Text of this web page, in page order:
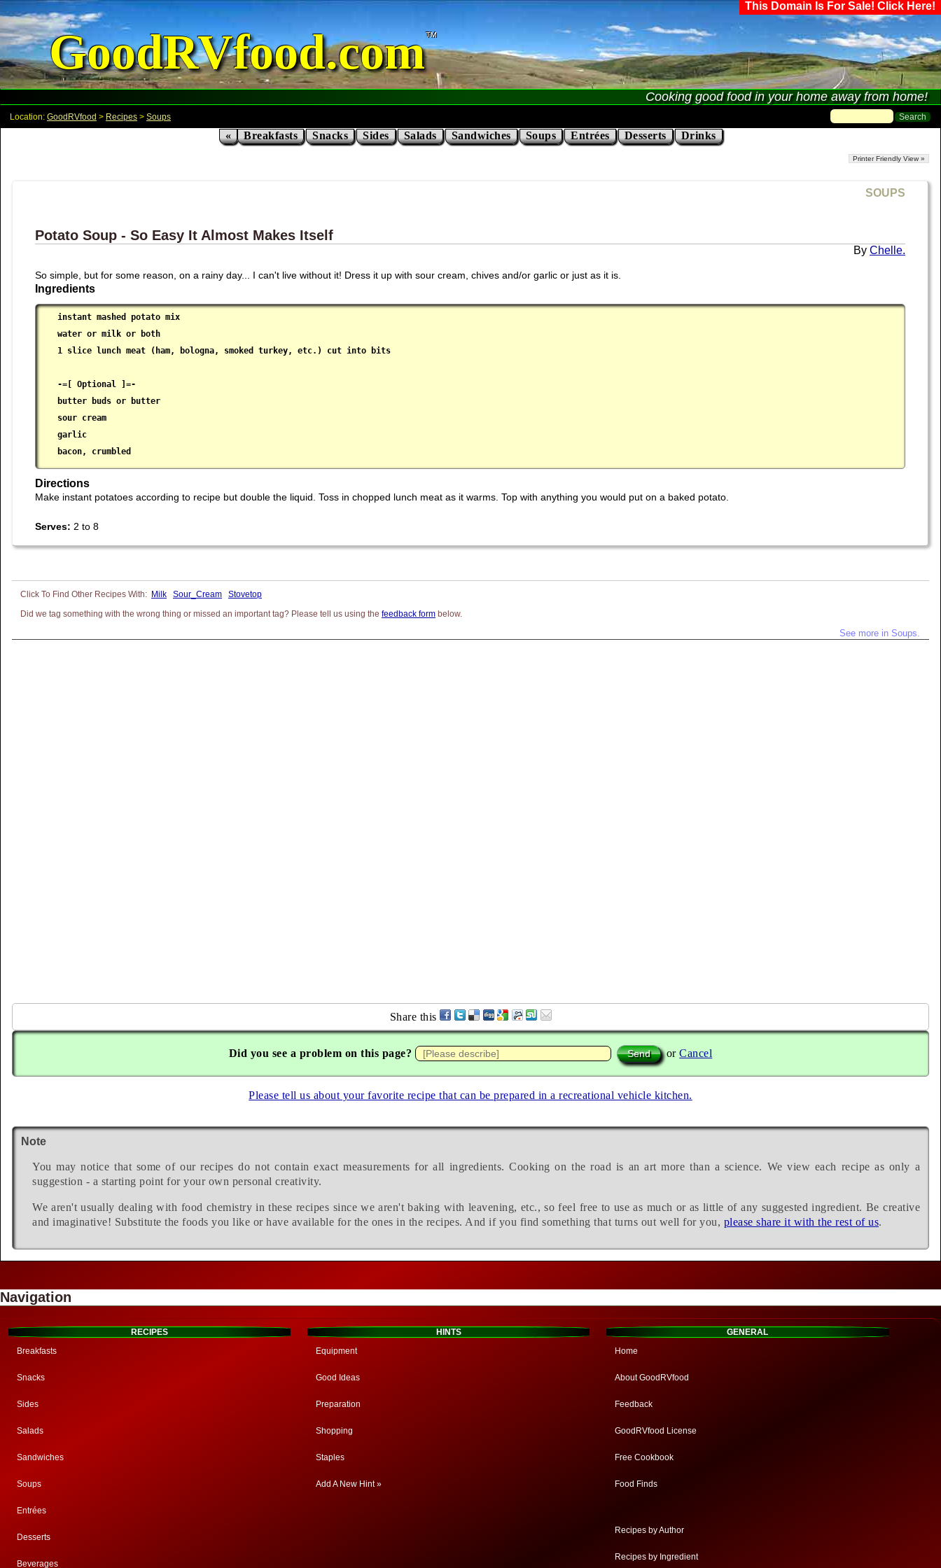
This Domain Is For Sale! Click Here!
GoodRVfood.com
Cooking good food in your home away from home!
Location: GoodRVfood > Recipes > Soups
« Breakfasts Snacks Sides Salads Sandwiches Soups Entrées Desserts Drinks
Printer Friendly View »
SOUPS
Potato Soup - So Easy It Almost Makes Itself
Chelle.
So simple, but for some reason, on a rainy day... I can't live without it! Dress it up with sour cream, chives and/or garlic or just as it is.
Ingredients
instant mashed potato mix
water or milk or both
1 slice lunch meat (ham, bologna, smoked turkey, etc.) cut into bits
-=[ Optional ]=-
butter buds or butter
sour cream
garlic
bacon, crumbled
Directions
Make instant potatoes according to recipe but double the liquid. Toss in chopped lunch meat as it warms. Top with anything you would put on a baked potato.
Serves: 2 to 8
Milk Sour_Cream
Stovetop
Did we tag something with the wrong thing or missed an important tag? Please tell us using the feedback form below.
See more in Soups.
Share this
Did you see a problem on this page? orCancel
Please tell us about your favorite recipe that can be prepared in a recreational vehicle kitchen.
Note
You may notice that some of our recipes do not contain exact measurements for all ingredients. Cooking on the road is an art more than a science. We view each recipe as only a
suggestion - a starting point for your own personal creativity.
We aren't usually dealing with food chemistry in these recipes since we aren't baking with leavening, etc., so feel free to use as much or as little of any suggested ingredient. Be creative
and imaginative! Substitute the foods you like or have available for the ones in the recipes. And if you find something that turns out well for you, please share it with the rest of us.
Navigation
RECIPES
Breakfasts
Snacks
Sides
Salads
Sandwiches
Soups
Entrées
Desserts
Beverages
HINTS
Equipment
Good Ideas
Preparation
Shopping
Staples
Add A New Hint »
GENERAL
Home
About GoodRVfood
Feedback
GoodRVfood License
Free Cookbook
Food Finds
Recipes by Author
Recipes by Ingredient